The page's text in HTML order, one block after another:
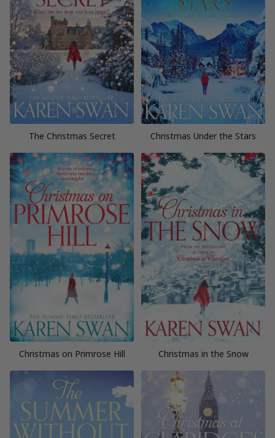
The Christmas Secret Christmas Under the Stars
Christmas on Primrose Hill Christmas in the Snow